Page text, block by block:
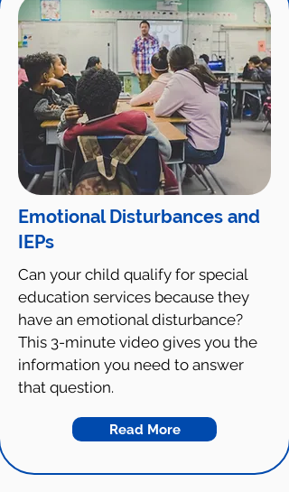
Emotional Disturbances and
IEPs
Can your child qualify for special
education services because they
have an emotional disturbance?
This 3-minute video gives you the
information you need to answer
that question.
Read More